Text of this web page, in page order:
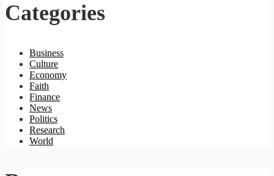
Categories
Business
Culture
Economy
Faith
Finance
News
Politics
Research
World